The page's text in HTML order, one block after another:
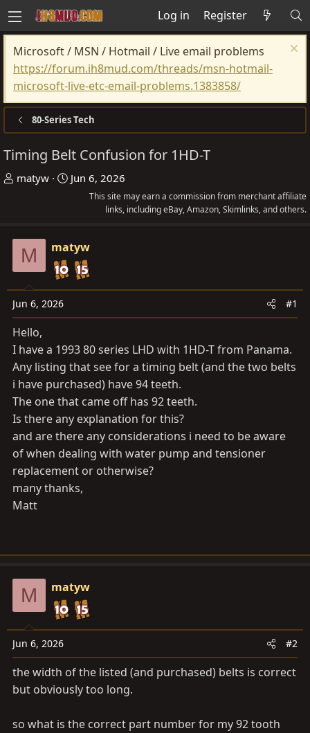
Log in Register
Microsoft / MSN / Hotmail / Live email problems
https://forum.ih8mud.com/threads/msn-hotmail-
microsoft-live-etc-email-problems.1383858/
80-Series Tech
Timing Belt Confusion for 1HD-T
T
t
a
r
e
r
matyw
S
t
d
t
Jun 6, 2026
This site may earn a commission from merchant affiliate
links, including eBay, Amazon, Skimlinks, and others.
M matyw
Jun 6, 2026 #1
Hello,
I have a 1993 80 series LHD with 1HD-T from Panama.
Any listing that see for a timing belt (and the two belts
i have purchased) have 94 teeth.
The one that came off has 92 teeth.
Is there any explanation for this?
and are there any considerations i need to be aware
of when dealing with water pump and tensioner
replacement or otherwise?
many thanks,
Matt
M matyw
Jun 6, 2026 #2
the width of the listed (and purchased) belts is correct
but obviously too long.
so what is the correct part number for my 92 tooth